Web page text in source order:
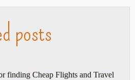
posts
finding Cheap Flights and Travel